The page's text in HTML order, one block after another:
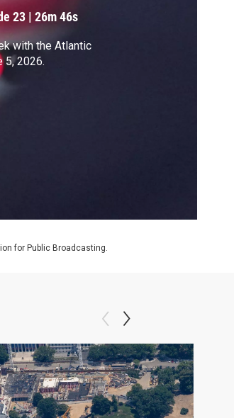
23 |26m 46s
with the Atlantic
5, 2026.
for Public Broadcasting.